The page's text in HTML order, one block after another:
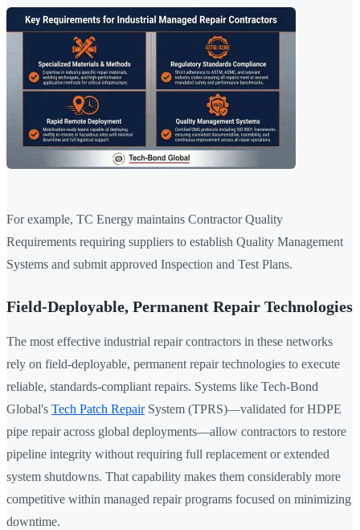
For example, TC Energy maintains Contractor Quality
Requirements requiring suppliers to establish Quality Management
Systems and submit approved Inspection and Test Plans.
Field-Deployable, Permanent Repair Technologies
The most effective industrial repair contractors in these networks
rely on field-deployable, permanent repair technologies to execute
reliable, standards-compliant repairs. Systems like Tech-Bond
Global's Tech Patch RepairSystem (TPRS)—validated for HDPE
pipe repair across global deployments—allow contractors to restore
pipeline integrity without requiring full replacement or extended
system shutdowns. That capability makes them considerably more
competitive within managed repair programs focused on minimizing
downtime.